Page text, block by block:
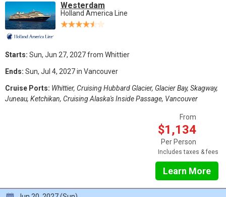
Westerdam
Holland America Line
Starts: Sun, Jun 27, 2027 from Whittier
Ends: Sun, Jul 4, 2027 in Vancouver
Cruise Ports: Whittier, Cruising Hubbard Glacier, Glacier Bay, Skagway,
Juneau, Ketchikan, Cruising Alaska's Inside Passage, Vancouver
From
$1,134
Per Person
Includes taxes & fees
Learn More